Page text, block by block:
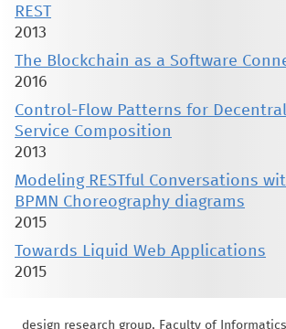
REST
2013
The Blockchain as a Software
2016
Control-Flow Patterns for
Service Composition
2013
Modeling RESTful Conversations
BPMN Choreography diagrams
2015
Towards Liquid Web Applications
2015
design research group, Faculty of